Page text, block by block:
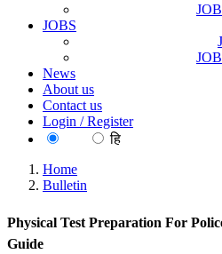
JOBS
News
About us
Contact us
Login / Register
हि
Home
Bulletin
Physical Test Preparation For
Guide